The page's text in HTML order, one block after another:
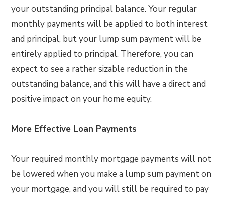
your outstanding principal balance. Your regular
monthly payments will be applied to both interest
and principal, but your lump sum payment will be
entirely applied to principal. Therefore, you can
expect to see a rather sizable reduction in the
outstanding balance, and this will have a direct and
positive impact on your home equity.
More Effective Loan Payments
Your required monthly mortgage payments will not
be lowered when you make a lump sum payment on
your mortgage, and you will still be required to pay